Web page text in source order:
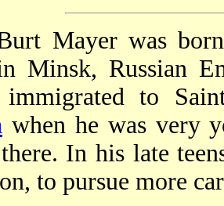
Mayer was
Minsk, Russian
to
when he was very
In his late
to pursue more